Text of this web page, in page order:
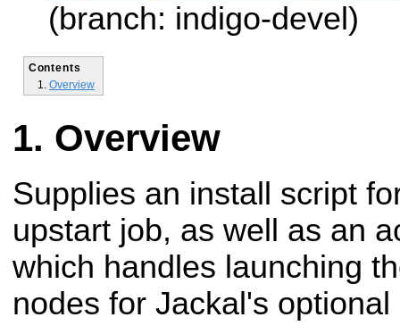
(branch: indigo-devel)
Contents
Overview
Overview
Supplies an install script
upstart job, as well as an
which handles launching
nodes for Jackal's